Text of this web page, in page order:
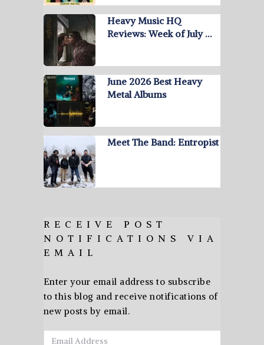
Heavy Music HQ
Reviews: Week of July …
June 2026 Best Heavy
Metal Albums
Meet The Band: Entropist
RECEIVE POST
NOTIFICATIONS VIA
EMAIL
Enter your email address to subscribe
to this blog and receive notifications of
new posts by email.
Email